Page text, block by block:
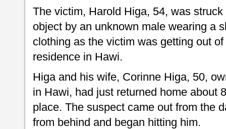
The victim, Harold Higa, 54, was
object by an unknown male wearing a
clothing as the victim was getting out
residence in Hawi.
Higa and his wife, Corinne Higa, 50,
in Hawi, had just returned home about
place. The suspect came out from the
from behind and began hitting him.